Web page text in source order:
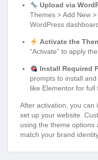
Upload via
Themes > Add New
WordPress
Activate the
“Activate” to apply
Install Required
prompts to install
like Elementor for full
After activation, you can
set up your website.
using the theme options
match your brand